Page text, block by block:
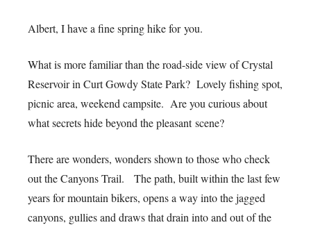
Albert, I have a fine spring hike for you.
What is more familiar than the road-side view of Crystal
Reservoir in Curt Gowdy State Park? Lovely fishing spot,
picnic area, weekend campsite. Are you curious about
what secrets hide beyond the pleasant scene?
There are wonders, wonders shown to those who check
out the Canyons Trail. The path, built within the last few
years for mountain bikers, opens a way into the jagged
canyons, gullies and draws that drain into and out of the